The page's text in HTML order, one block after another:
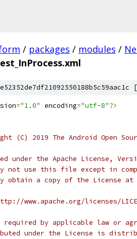
/ packages / modules /
[
="1.0" encoding="utf-8"?>
(C) 2019 The Android Open
under the Apache License,
not use this file except in
obtain a copy of the License at
www.apache.org/licenses/
required by applicable law or
under the License is